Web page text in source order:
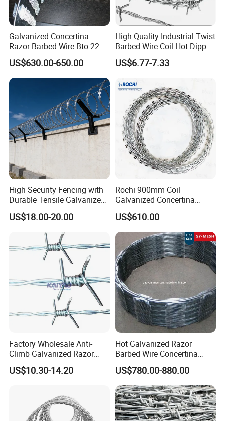
Certifications
Why choose us ?
1.Professional & experienced factory(over 12+
years)
2.Professional design team& excellent sales team
3.Quick delivery& superior quality
4.Diamond merchants certified by Made in China
Galvanized Concertina
Razor Barbed Wire Bto-22
Cbt-60 Cbt-65 for Prison
Security Fence
US$630.00-650.00
High Quality Industrial Twist
Barbed Wire Coil Hot Dipped
Galvanized Steel PVC
Coated Farm Garden
US$6.77-7.33
High Security Fencing with
Durable Tensile Galvanized
Razor Wire
US$18.00-20.00
Rochi 900mm Coil
Galvanized Concertina
Razor Barbed Wire Bto-22
for Secure Fence Solutions
US$610.00
Factory Wholesale Anti-
Climb Galvanized Razor
Barbed Wire for Security Use
US$10.30-14.20
Hot Galvanized Razor
Barbed Wire Concertina
Razor Wire for Security
Fence
US$780.00-880.00